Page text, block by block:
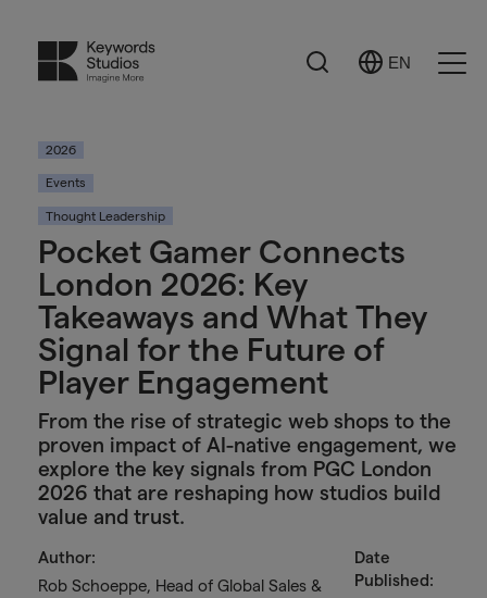
Search
Select
EN
2026
Events
Thought Leadership
Pocket Gamer Connects
London 2026: Key
Takeaways and What They
Signal for the Future of
Player Engagement
From the rise of strategic web shops to the
proven impact of AI-native engagement, we
explore the key signals from PGC London
2026 that are reshaping how studios build
value and trust.
Author:
Rob Schoeppe, Head of Global Sales &
Date
Published: